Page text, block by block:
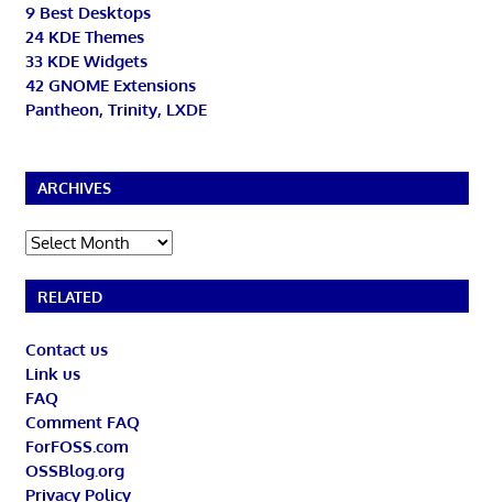
9 Best Desktops
24 KDE Themes
33 KDE Widgets
42 GNOME Extensions
Pantheon, Trinity, LXDE
ARCHIVES
Archives
RELATED
Contact us
Link us
FAQ
Comment FAQ
ForFOSS.com
OSSBlog.org
Privacy Policy